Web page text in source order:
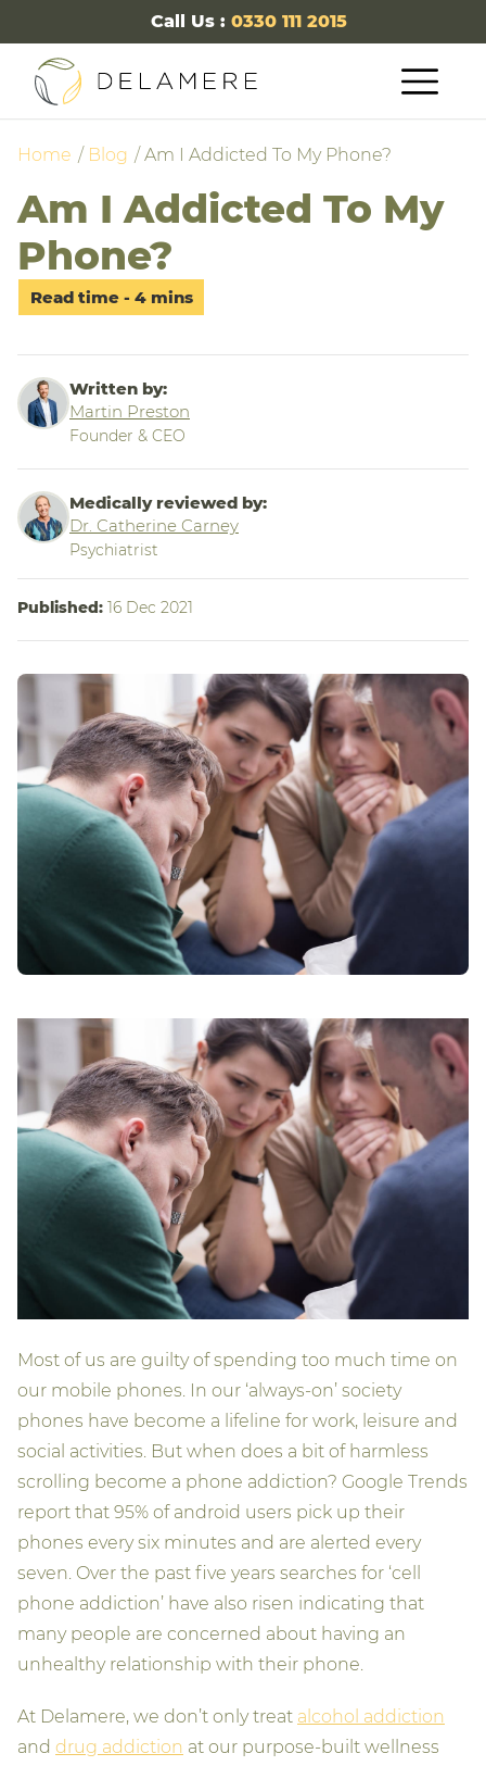
Call Us : 0330 111 2015
Home Blog Am I Addicted To My Phone?
Am I Addicted To My
Phone?
Written by:
Martin Preston
Founder & CEO
Medically reviewed by:
Dr. Catherine Carney
Psychiatrist
Published: 16 Dec 2021
Most of us are guilty of spending too much time on
our mobile phones. In our ‘always-on’ society
phones have become a lifeline for work, leisure and
social activities. But when does a bit of harmless
scrolling become a phone addiction? Google Trends
report that 95% of android users pick up their
phones every six minutes and are alerted every
seven. Over the past five years searches for ‘cell
phone addiction’ have also risen indicating that
many people are concerned about having an
unhealthy relationship with their phone.
At Delamere, we don’t only treat alcohol addiction
and drug addiction at our purpose-built wellness